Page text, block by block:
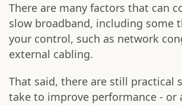
There are many factors that can
slow broadband, including some
your control, such as network
external cabling.
That said, there are still practical
take to improve performance - or